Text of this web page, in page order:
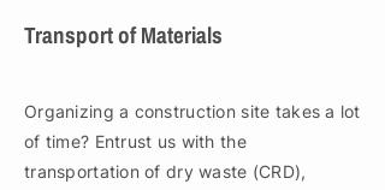
Transport of Materials
Organizing a construction site takes a lot
of time? Entrust us with the
transportation of dry waste (CRD),